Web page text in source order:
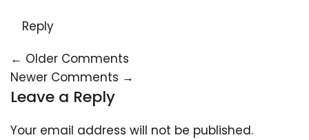
Reply
← Older Comments
Newer Comments →
Leave a Reply
Your email address will not be published.